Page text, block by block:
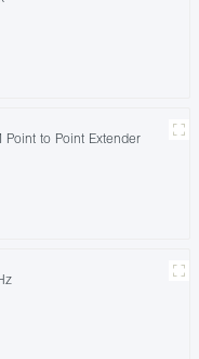
Point to Point Extender